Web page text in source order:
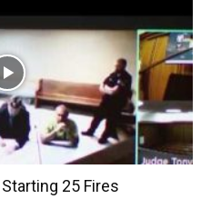
25 Fires